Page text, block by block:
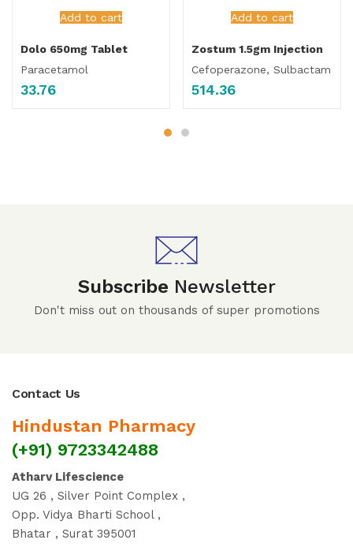
Add to cart
Dolo 650mg Tablet
Paracetamol
33.76
Add to cart
Zostum 1.5gm Injection
Cefoperazone, Sulbactam
514.36
Subscribe Newsletter
Don't miss out on thousands of super promotions
Contact Us
Hindustan Pharmacy
(+91) 9723342488
Atharv Lifescience
UG 26 , Silver Point Complex ,
Opp. Vidya Bharti School ,
Bhatar , Surat 395001